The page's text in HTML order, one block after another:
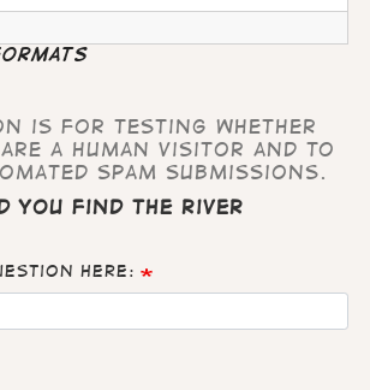
is for testing whether
a human visitor and to
spam submissions.
you find the River
here: